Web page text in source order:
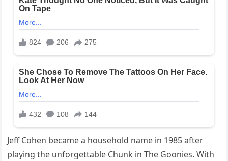
Jeff Cohen became a household name in 1985 after
playing the unforgettable Chunk in The Goonies. With